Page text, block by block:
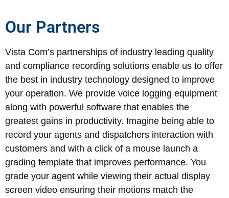
Our Partners
Vista Com’s partnerships of industry leading quality
and compliance recording solutions enable us to offer
the best in industry technology designed to improve
your operation. We provide voice logging equipment
along with powerful software that enables the
greatest gains in productivity. Imagine being able to
record your agents and dispatchers interaction with
customers and with a click of a mouse launch a
grading template that improves performance. You
grade your agent while viewing their actual display
screen video ensuring their motions match the